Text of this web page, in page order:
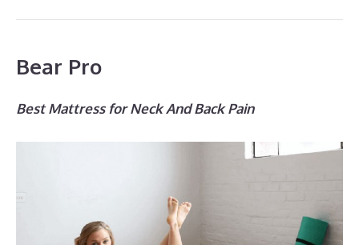
Bear Pro
Best Mattress for Neck And Back Pain